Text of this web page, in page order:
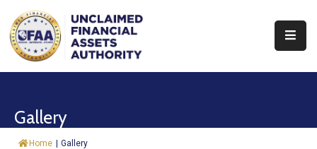
About
&
Gallery
Home | Gallery